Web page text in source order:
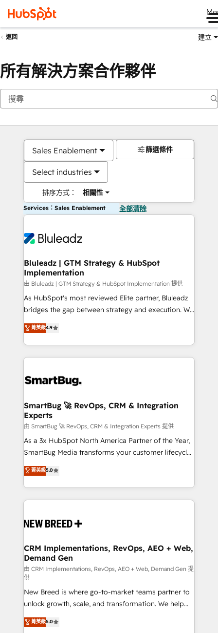
返回 建立
所有解決方案合作夥伴
Sales Enablement
Select industries
排序方式： 相關性
篩選條件
Services：Sales Enablement 全部清除
Bluleadz | GTM Strategy & HubSpot
Implementation
由 Bluleadz | GTM Strategy & HubSpot Implementation 提供
As HubSpot's most reviewed Elite partner, Bluleadz
bridges the gap between strategy and execution. We
don't just "set up tools" — we install the GTM
Operating System (GTM OS) to align your leadership
and engineer a portal that drives predictable
revenue velocity. 🚀 GTM Strategy & Alignment
stalling growth. Fix your ICP, Math, and Story to stop
Scalable Architecture: Zero-technical-debt setup
across all Hubs, validated by our 7 HubSpot
Accreditations. AI-Powered RevOps: Breeze AI,
custom AI agents, and high-integrity migrations for
total reporting clarity. Security & Compliance: SOC 2
security. 🏆 Why Bluleadz? GTM OS Partner | 16+
Years Experience | 1,000+ Five-Star Reviews
菁英級4.9
SmartBug 🚀 RevOps, CRM & Integration
Experts
由 SmartBug 🚀 RevOps, CRM & Integration Experts 提供
As a 3x HubSpot North America Partner of the Year,
SmartBug Media transforms your customer lifecycle
into a revenue engine. Our unified ecosystem
includes specialized divisions Globalia (AI &
Software) and Point Success Media (Paid Media),
making this the official home for all three brands. 🔄
and system integrations powered by Globalia’s
trainers to drive platform adoption. 📈 Revenue
Generation - Full-funnel marketing and high-
performance advertising via Point Success Media. -
Expert deployment of Breeze AI and custom agents
to automate growth. 🏆 Elite Excellence - 8 platform
accreditations and deep HIPAA-compliance
expertise. - A team of 250+ experts dedicated to
your resilient growth.
菁英級5.0
CRM Implementations, RevOps, AEO + Web,
Demand Gen
由 CRM Implementations, RevOps, AEO + Web, Demand Gen 提
供
New Breed is where go-to-market teams partner to
unlock growth, scale, and transformation. We help
companies activate HubSpot’s AI-powered
customer platform and operationalize HubSpot’s
菁英級5.0